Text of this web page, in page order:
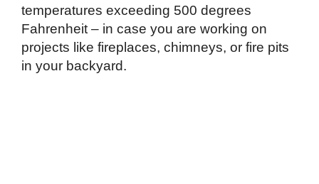
temperatures exceeding 500 degrees
Fahrenheit – in case you are working on
projects like fireplaces, chimneys, or fire pits
in your backyard.